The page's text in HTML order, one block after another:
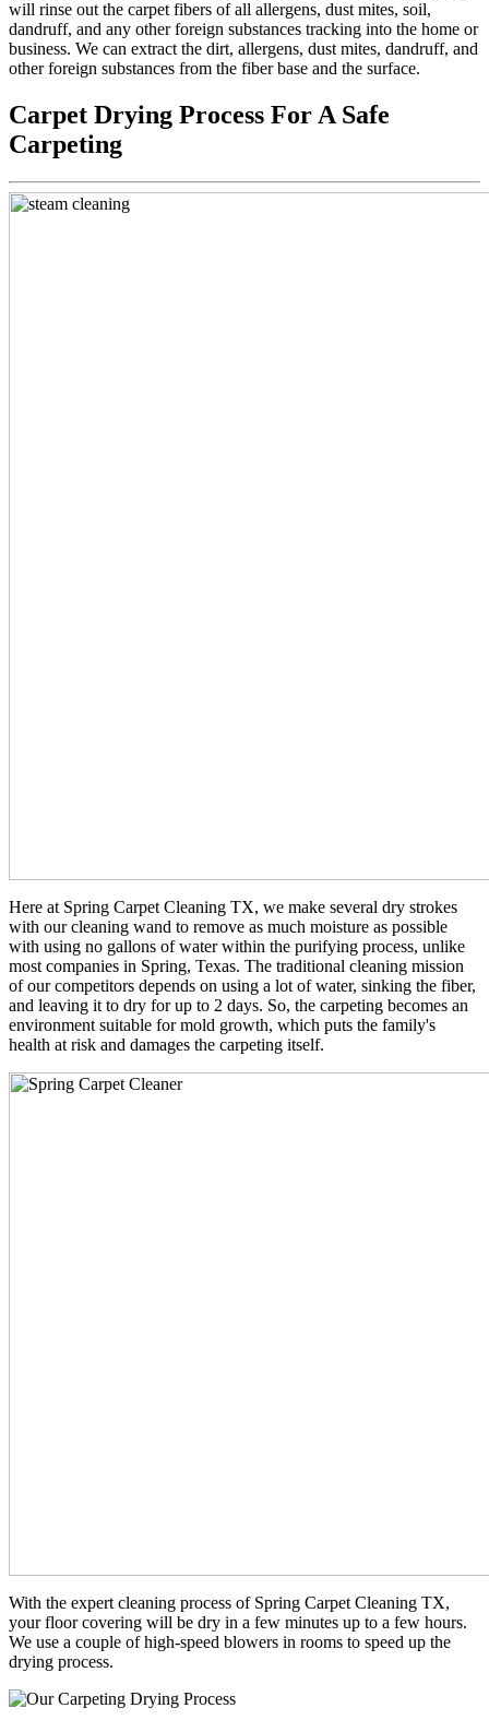
will rinse out the carpet fibers of all allergens, dust mites, soil,
dandruff, and any other foreign substances tracking into the home or
business. We can extract the dirt, allergens, dust mites, dandruff, and
other foreign substances from the fiber base and the surface.
Carpet Drying Process For A Safe
Carpeting
Here at Spring Carpet Cleaning TX, we make several dry strokes
with our cleaning wand to remove as much moisture as possible
with using no gallons of water within the purifying process, unlike
most companies in Spring, Texas. The traditional cleaning mission
of our competitors depends on using a lot of water, sinking the fiber,
and leaving it to dry for up to 2 days. So, the carpeting becomes an
environment suitable for mold growth, which puts the family's
health at risk and damages the carpeting itself.
With the expert cleaning process of Spring Carpet Cleaning TX,
your floor covering will be dry in a few minutes up to a few hours.
We use a couple of high-speed blowers in rooms to speed up the
drying process.